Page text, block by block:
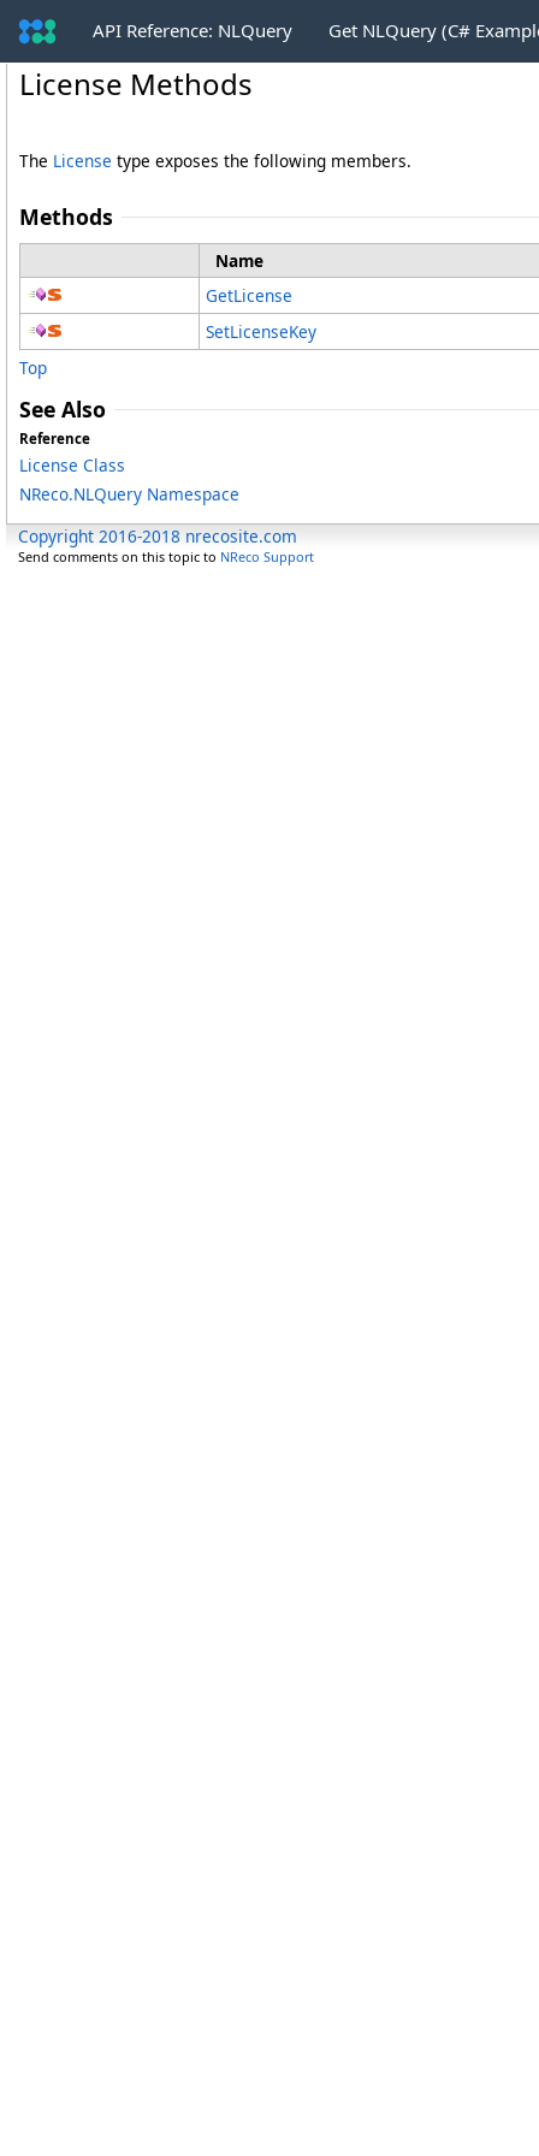
API Reference: NLQuery Get NLQuery (C#
License Methods
The License type exposes the following members.
Methods
Name
GetLicense
SetLicenseKey
Top
See Also
Reference
License Class
NReco.NLQuery Namespace
Copyright 2016-2018 nrecosite.com
Send comments on this topic to NReco Support